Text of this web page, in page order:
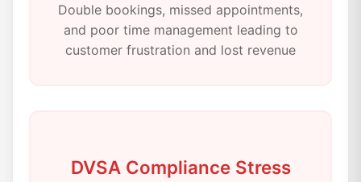
Double bookings, missed appointments,
and poor time management leading to
customer frustration and lost revenue
DVSA Compliance Stress